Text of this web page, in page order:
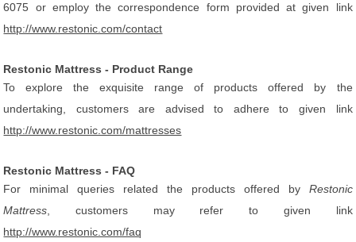
6075 or employ the correspondence form provided at given link
http://www.restonic.com/contact
Restonic Mattress - Product Range
To explore the exquisite range of products offered by the
undertaking, customers are advised to adhere to given link
http://www.restonic.com/mattresses
Restonic Mattress - FAQ
For minimal queries related the products offered by Restonic
Mattress , customers may refer to given link
http://www.restonic.com/faq